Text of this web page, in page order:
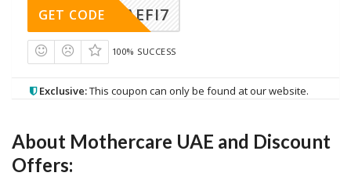
AEFI7
GET CODE
100% SUCCESS
Exclusive:This coupon can only be found at our website.
About Mothercare UAE and Discount
Offers: